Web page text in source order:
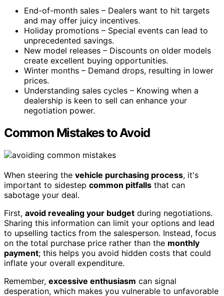
End-of-month sales – Dealers want to hit targets
and may offer juicy incentives.
Holiday promotions – Special events can lead to
unprecedented savings.
New model releases – Discounts on older models
create excellent buying opportunities.
Winter months – Demand drops, resulting in lower
prices.
Understanding sales cycles – Knowing when a
dealership is keen to sell can enhance your
negotiation power.
Common Mistakes to Avoid
When steering the vehicle purchasing process, it's
important to sidestep common pitfalls that can
sabotage your deal.
First, avoid revealing your budget during negotiations.
Sharing this information can limit your options and lead
to upselling tactics from the salesperson. Instead, focus
on the total purchase price rather than the monthly
payment; this helps you avoid hidden costs that could
inflate your overall expenditure.
Remember, excessive enthusiasm can signal
desperation, which makes you vulnerable to unfavorable